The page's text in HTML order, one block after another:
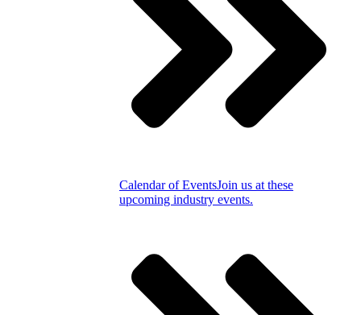
Calendar of EventsJoin us at these
upcoming industry events.